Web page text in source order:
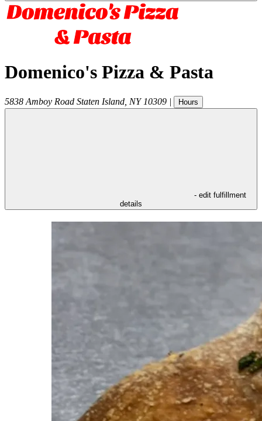
Domenico's Pizza & Pasta
5838 Amboy Road Staten Island NY 10309 | Hours
- edit fulfillment
details